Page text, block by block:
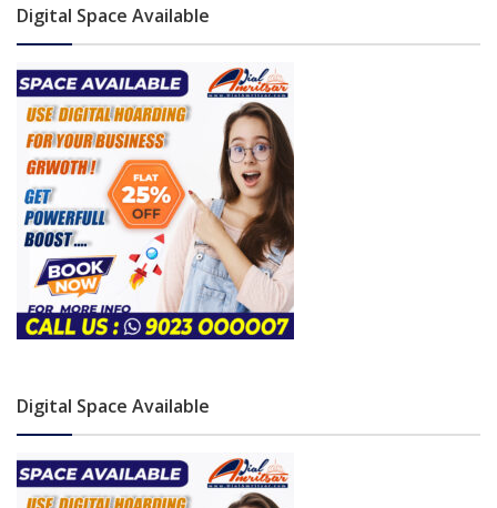
Digital Space Available
Digital Space Available